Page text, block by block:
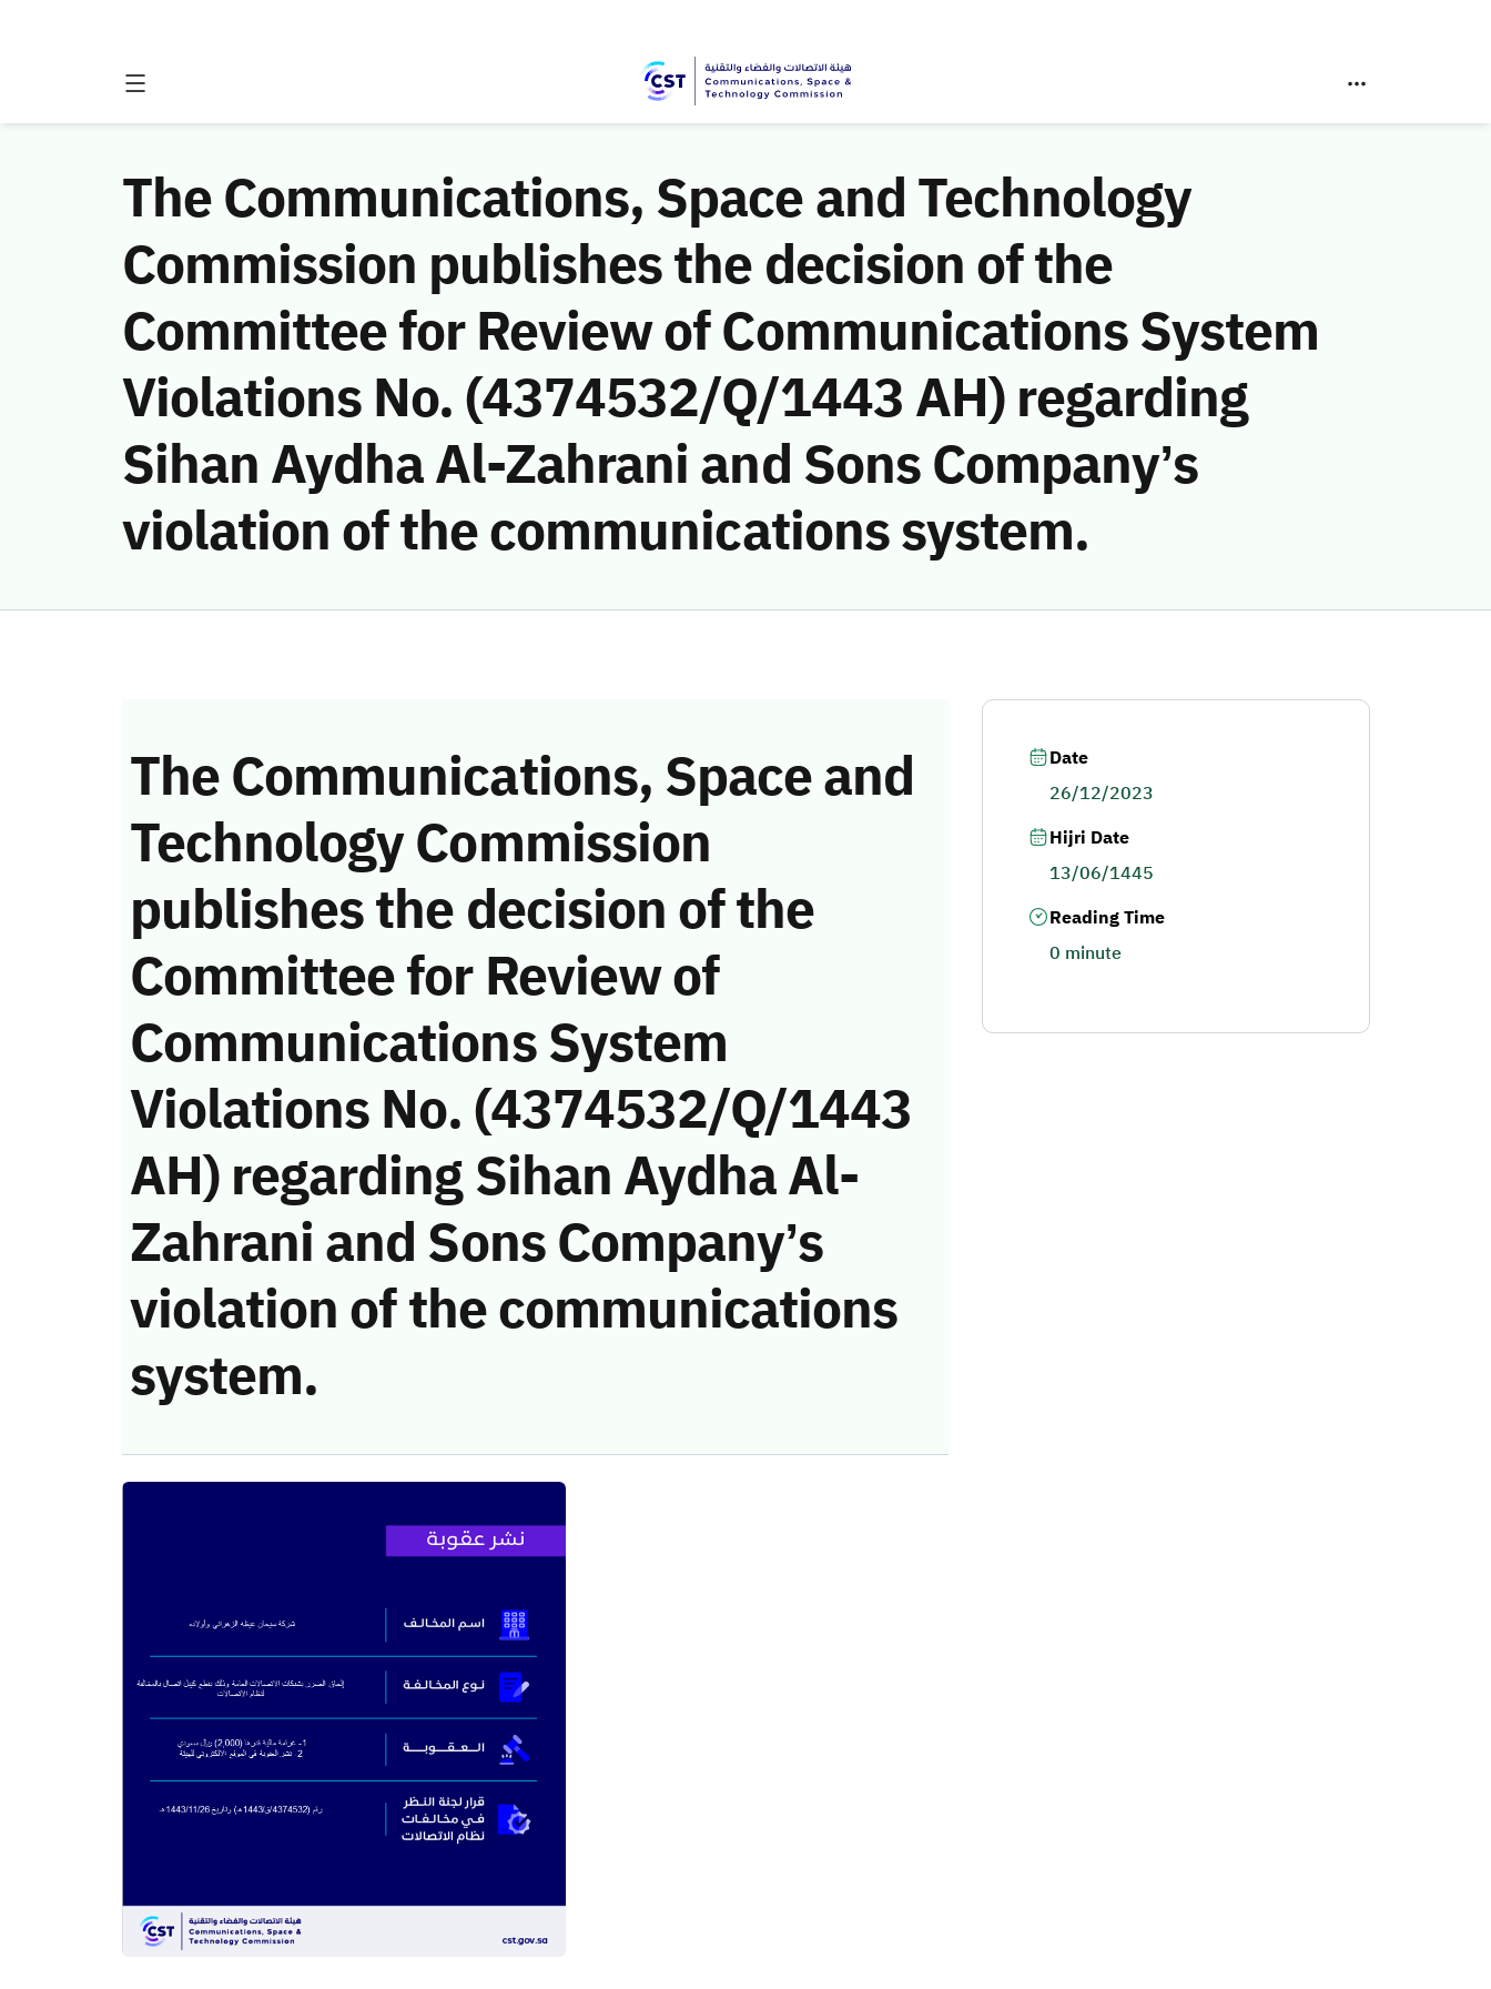
The Communications, Space and Technology
Commission publishes the decision of the
Committee for Review of Communications System
Violations No. (4374532/Q/1443 AH) regarding
Sihan Aydha Al-Zahrani and Sons Company’s
violation of the communications system.
The Communications, Space and
Technology Commission
publishes the decision of the
Committee for Review of
Communications System
Violations No. (4374532/Q/1443
AH) regarding Sihan Aydha Al-
Zahrani and Sons Company’s
violation of the communications
system.
Date
26/12/2023
Hijri Date
13/06/1445
Reading Time
0 minute